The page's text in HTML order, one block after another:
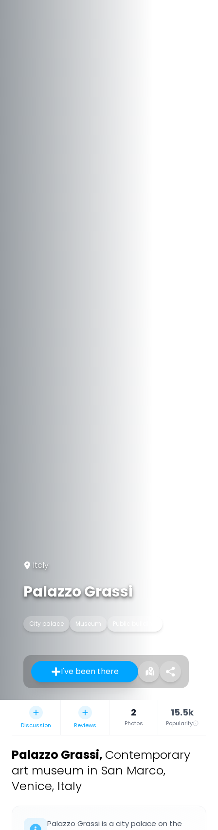
Italy
Palazzo Grassi
City palace Museum
I've been there
Discussion Reviews
2
Photos
15.5k
Popularity
Palazzo Grassi, Contemporary
art museum in San Marco,
Venice, Italy
Palazzo Grassi is a city palace on the